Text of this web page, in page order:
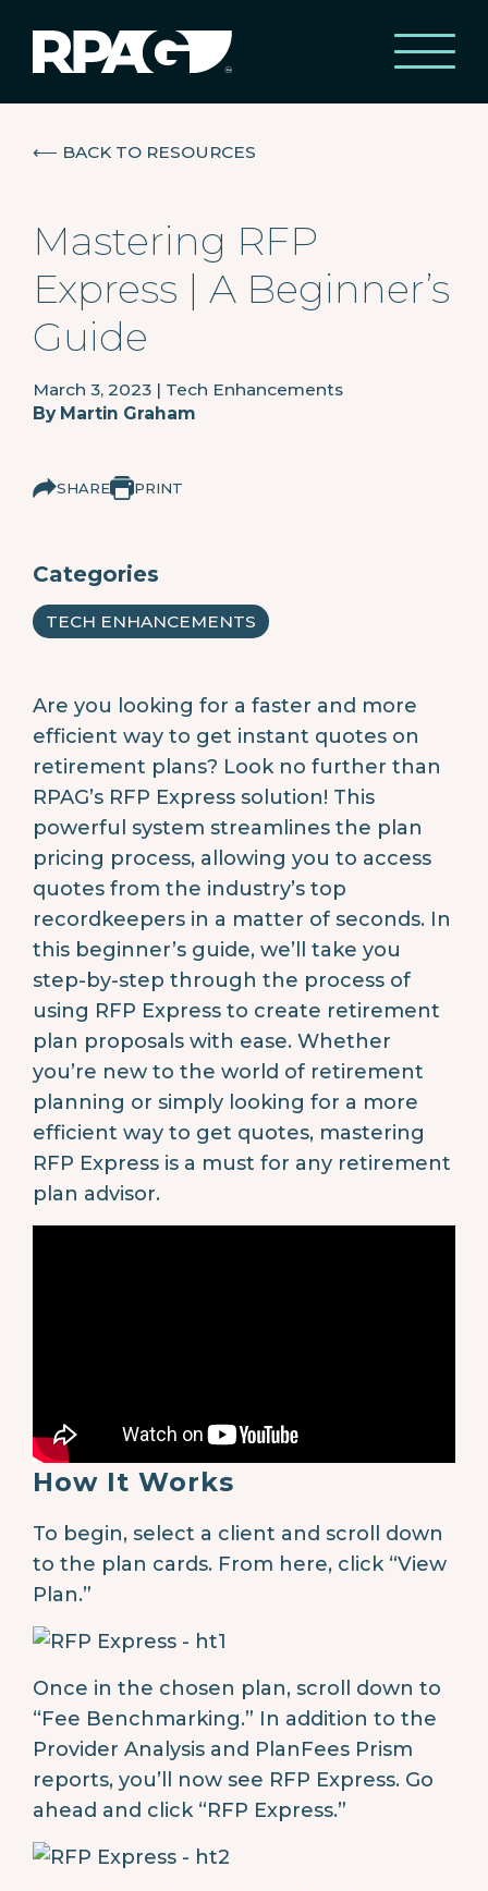
⟵ BACK TO RESOURCES
Mastering RFP
Express | A Beginner’s
Guide
March 3, 2023 | Tech Enhancements
By Martin Graham
SHARE PRINT
Categories
TECH ENHANCEMENTS
Are you looking for a faster and more
efficient way to get instant quotes on
retirement plans? Look no further than
RPAG’s RFP Express solution! This
powerful system streamlines the plan
pricing process, allowing you to access
quotes from the industry’s top
recordkeepers in a matter of seconds. In
this beginner’s guide, we’ll take you
step-by-step through the process of
using RFP Express to create retirement
plan proposals with ease. Whether
you’re new to the world of retirement
planning or simply looking for a more
efficient way to get quotes, mastering
RFP Express is a must for any retirement
plan advisor.
How It Works
To begin, select a client and scroll down
to the plan cards. From here, click “View
Plan.”
Once in the chosen plan, scroll down to
“Fee Benchmarking.” In addition to the
Provider Analysis and PlanFees Prism
reports, you’ll now see RFP Express. Go
ahead and click “RFP Express.”